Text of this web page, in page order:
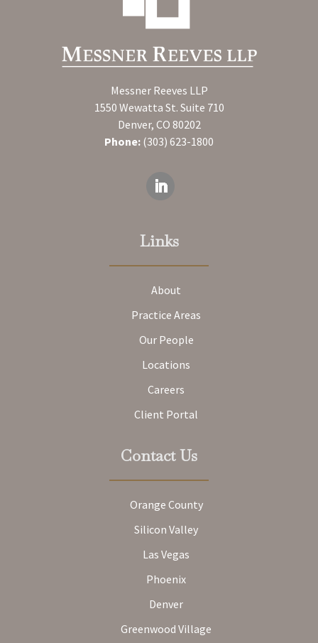
Messner Reeves LLP
1550 Wewatta St. Suite 710
Denver, CO 80202
Phone: (303) 623-1800
Links
About
Practice Areas
Our People
Locations
Careers
Client Portal
Contact Us
Orange County
Silicon Valley
Las Vegas
Phoenix
Denver
Greenwood Village